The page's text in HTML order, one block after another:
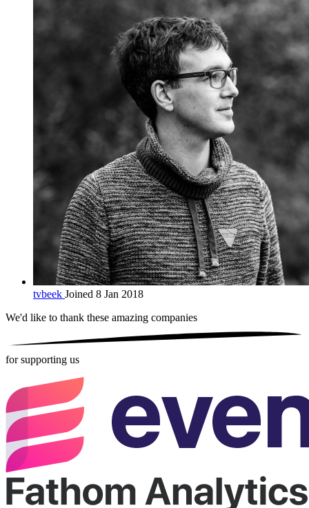
tvbeek Joined 8 Jan 2018
We'd like to thank these amazing companies
for supporting us